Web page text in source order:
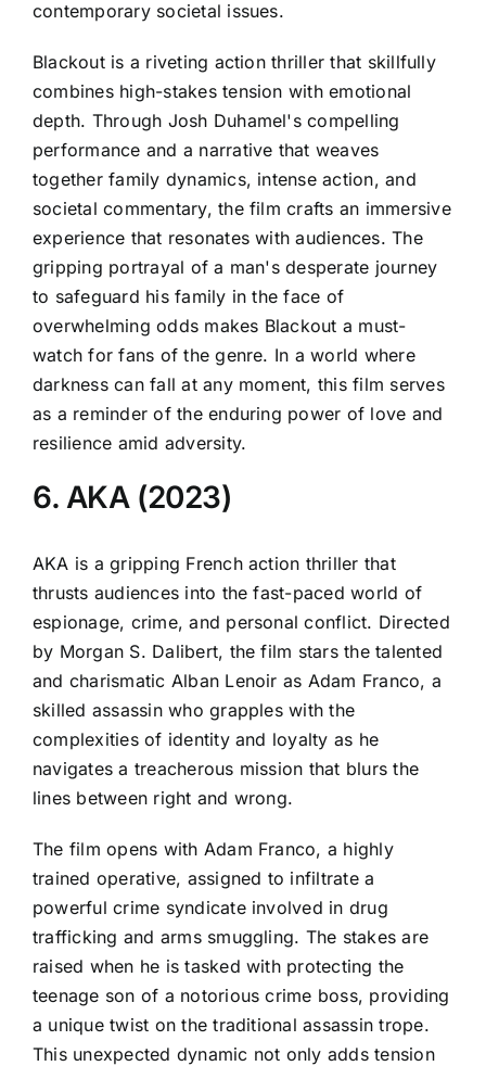
contemporary societal issues.
Blackout is a riveting action thriller that skillfully
combines high-stakes tension with emotional
depth. Through Josh Duhamel's compelling
performance and a narrative that weaves
together family dynamics, intense action, and
societal commentary, the film crafts an immersive
experience that resonates with audiences. The
gripping portrayal of a man's desperate journey
to safeguard his family in the face of
overwhelming odds makes Blackout a must-
watch for fans of the genre. In a world where
darkness can fall at any moment, this film serves
as a reminder of the enduring power of love and
resilience amid adversity.
6. AKA (2023)
AKA is a gripping French action thriller that
thrusts audiences into the fast-paced world of
espionage, crime, and personal conflict. Directed
by Morgan S. Dalibert, the film stars the talented
and charismatic Alban Lenoir as Adam Franco, a
skilled assassin who grapples with the
complexities of identity and loyalty as he
navigates a treacherous mission that blurs the
lines between right and wrong.
The film opens with Adam Franco, a highly
trained operative, assigned to infiltrate a
powerful crime syndicate involved in drug
trafficking and arms smuggling. The stakes are
raised when he is tasked with protecting the
teenage son of a notorious crime boss, providing
a unique twist on the traditional assassin trope.
This unexpected dynamic not only adds tension